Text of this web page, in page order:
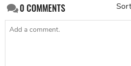
0COMMENTS